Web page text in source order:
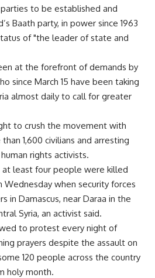
to be established and
Baath party, in power since 1963
of "the leader of state and
at the forefront of demands by
since March 15 have been taking
almost daily to call for greater
to crush the movement with
1,600 civilians and arresting
rights activists.
least four people were killed
Wednesday when security forces
in Damascus, near Daraa in the
Syria, an activist said.
to protest every night of
prayers despite the assault on
120 people across the country
holy month.